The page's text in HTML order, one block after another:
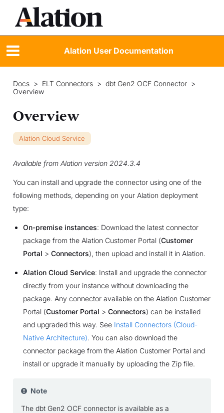
Alation User Documentation
Docs > ELT Connectors > dbt Gen2 OCF Connector >
Overview
Overview
Alation Cloud Service
Available from Alation version 2024.3.4
You can install and upgrade the connector using one of the
following methods, depending on your Alation deployment
type:
On-premise instances: Download the latest connector
package from the Alation Customer Portal (Customer
Portal > Connectors), then upload and install it in Alation.
Alation Cloud Service: Install and upgrade the connector
directly from your instance without downloading the
package. Any connector available on the Alation Customer
Portal (Customer Portal > Connectors) can be installed
and upgraded this way. See Install Connectors (Cloud-
Native Architecture). You can also download the
connector package from the Alation Customer Portal and
install or upgrade it manually by uploading the Zip file.
Note
The dbt Gen2 OCF connector is available as a